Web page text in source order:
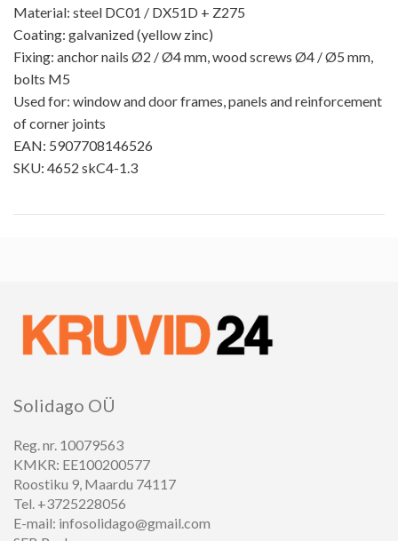
Material: steel DC01 / DX51D + Z275
Coating: galvanized (yellow zinc)
Fixing: anchor nails Ø2 / Ø4 mm, wood screws Ø4 / Ø5 mm,
bolts M5
Used for: window and door frames, panels and reinforcement
of corner joints
EAN: 5907708146526
SKU: 4652 skC4-1.3
Solidago OÜ
Reg. nr. 10079563
KMKR: EE100200577
Roostiku 9, Maardu 74117
Tel. +3725228056
E-mail: infosolidago@gmail.com